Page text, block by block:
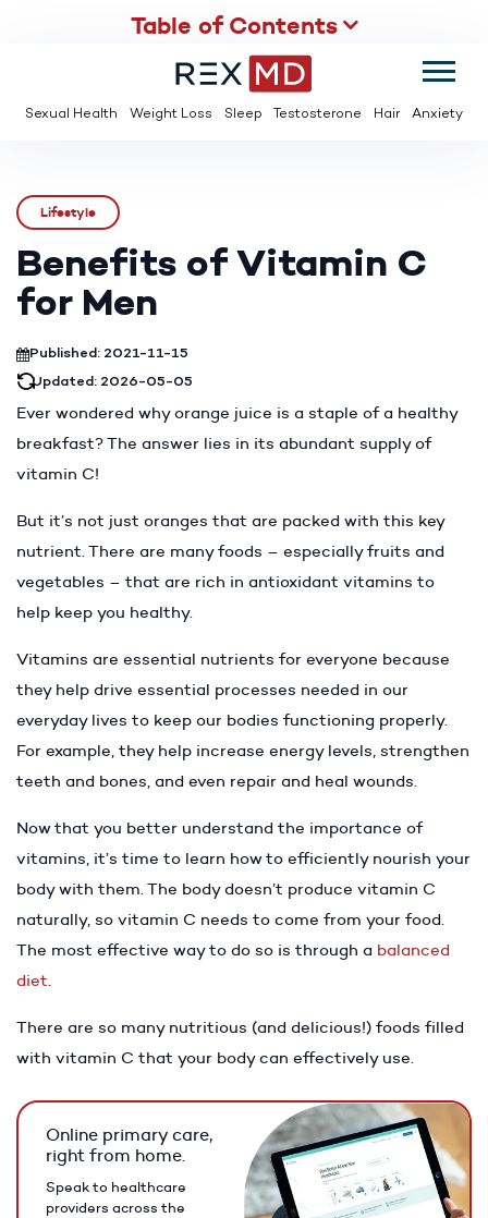
SAVE UP TO 95% OFF ED MEDS & PAY $2 PER TABLET
Sexual Health Weight Loss Sleep Testosterone Hair Anxiety
Table of Contents
Lifestyle
Benefits of Vitamin C
for Men
Published: 2021-11-15
Updated: 2026-05-05
Ever wondered why orange juice is a staple of a healthy
breakfast? The answer lies in its abundant supply of
vitamin C!
But it’s not just oranges that are packed with this key
nutrient. There are many foods – especially fruits and
vegetables – that are rich in antioxidant vitamins to
help keep you healthy.
Vitamins are essential nutrients for everyone because
they help drive essential processes needed in our
everyday lives to keep our bodies functioning properly.
For example, they help increase energy levels, strengthen
teeth and bones, and even repair and heal wounds.
Now that you better understand the importance of
vitamins, it’s time to learn how to efficiently nourish your
body with them. The body doesn’t produce vitamin C
naturally, so vitamin C needs to come from your food.
The most effective way to do so is through a balanced
diet.
There are so many nutritious (and delicious!) foods filled
with vitamin C that your body can effectively use.
Online primary care,
right from home.
Speak to healthcare
providers across the